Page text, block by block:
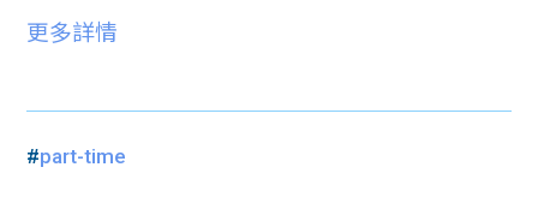
更多詳情
#part-time